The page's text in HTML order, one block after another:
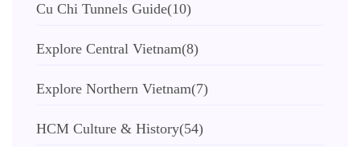
Cu Chi Tunnels Guide(10)
Explore Central Vietnam(8)
Explore Northern Vietnam(7)
HCM Culture & History(54)